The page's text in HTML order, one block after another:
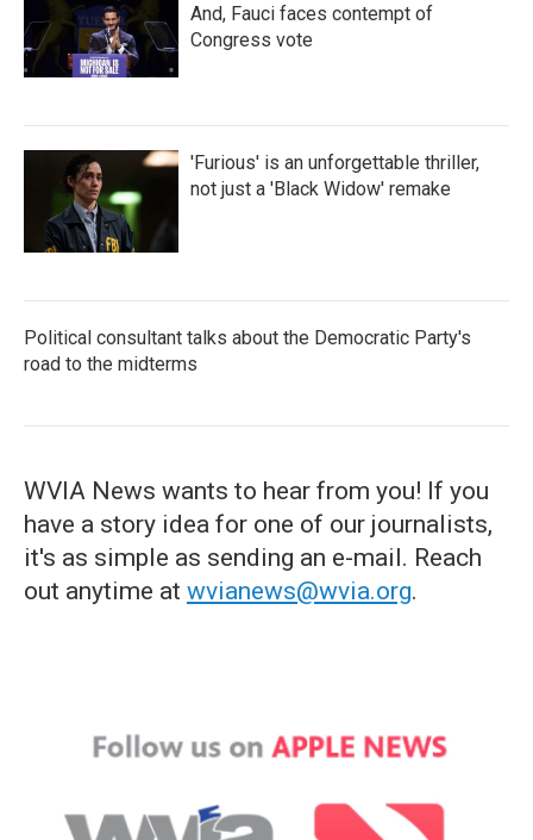
And, Fauci faces contempt of
Congress vote
'Furious' is an unforgettable thriller,
not just a 'Black Widow' remake
Political consultant talks about the Democratic Party's
road to the midterms
WVIA News wants to hear from you! If you
have a story idea for one of our journalists,
it's as simple as sending an e-mail. Reach
out anytime at wvianews@wvia.org.